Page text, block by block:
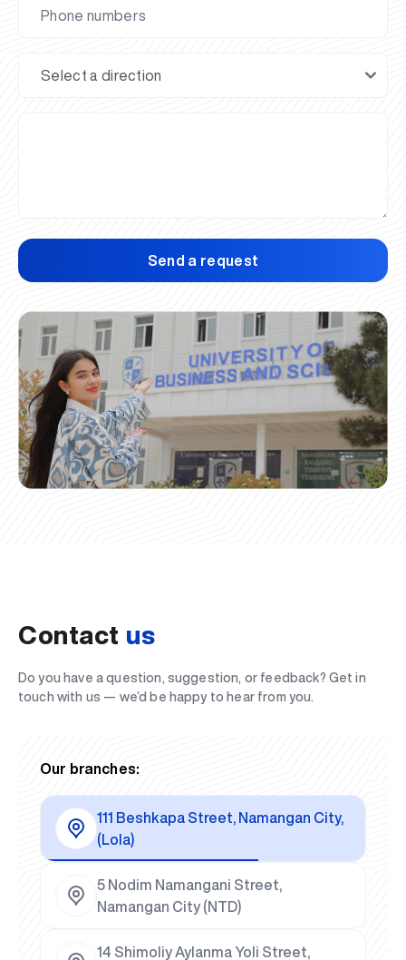
Send a request
Contact us
Do you have a question, suggestion, or feedback? Get in
touch with us — we’d be happy to hear from you.
Our branches:
111 Beshkapa Street, Namangan City,
(Lola)
5 Nodim Namangani Street,
Namangan City (NTD)
14 Shimoliy Aylanma Yoli Street,